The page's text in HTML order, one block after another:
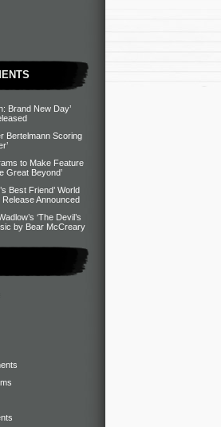
Brand New Day’
Bertelmann Scoring
to Make Feature
Great Beyond’
Best Friend’ World
Announced
‘The Devil’s
by Bear McCreary